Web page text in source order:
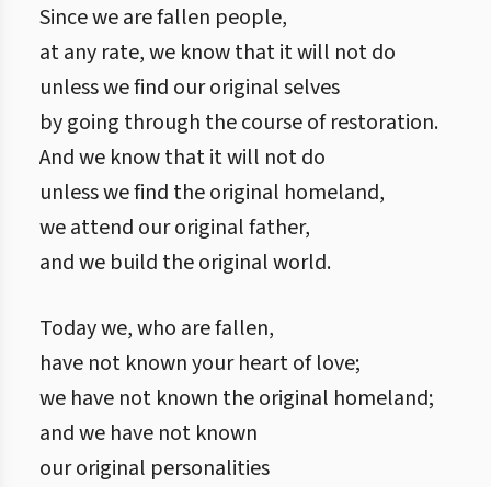
Since we are fallen people,
at any rate, we know that it will not do
unless we find our original selves
by going through the course of restoration.
And we know that it will not do
unless we find the original homeland,
we attend our original father,
and we build the original world.
Today we, who are fallen,
have not known your heart of love;
we have not known the original homeland;
and we have not known
our original personalities